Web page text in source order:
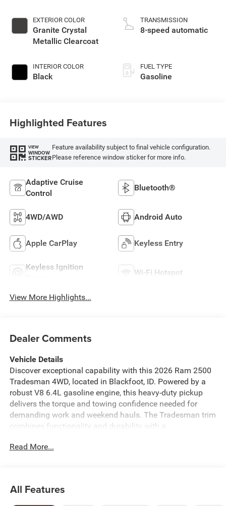
EXTERIOR COLOR
Granite Crystal
Metallic Clearcoat
INTERIOR COLOR
Black
TRANSMISSION
8-speed automatic
FUEL TYPE
Gasoline
Highlighted Features
VIEW
WINDOW
STICKER
Feature availability subject to final vehicle configuration.
Please reference window sticker for more info.
Adaptive Cruise
Control
Bluetooth®
4WD/AWD Android Auto
Apple CarPlay Keyless Entry
Keyless Ignition
Wi-Fi Hotspot
View More Highlights...
Dealer Comments
Vehicle Details
Discover exceptional capability with this 2026 Ram 2500
Tradesman 4WD, located in Blackfoot, ID. Powered by a
robust V8 6.4L gasoline engine, this heavy-duty pickup
delivers the torque and towing confidence needed for
demanding work and weekend hauls. The Tradesman trim
combines functionality and durability with a
personal use, while 4-wheel drive ensures traction on
smartphone integration, Navigation to stay on course
during long drives, Adaptive Cruise Control for relaxed
Read More...
All Features